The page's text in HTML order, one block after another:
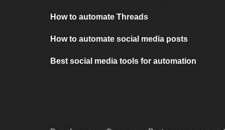
How to automate Threads
How to automate social media posts
Best social media tools for automation